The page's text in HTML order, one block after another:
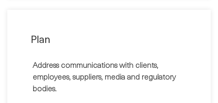
Plan
Address communications with clients,
employees, suppliers, media and regulatory
bodies.